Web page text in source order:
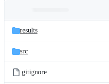
and
files
Latest
commit
results
src
.gitignore